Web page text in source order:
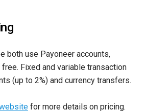
both use Payoneer accounts,
Fixed and variable transaction
(up to 2%) and currency transfers.
for more details on pricing.